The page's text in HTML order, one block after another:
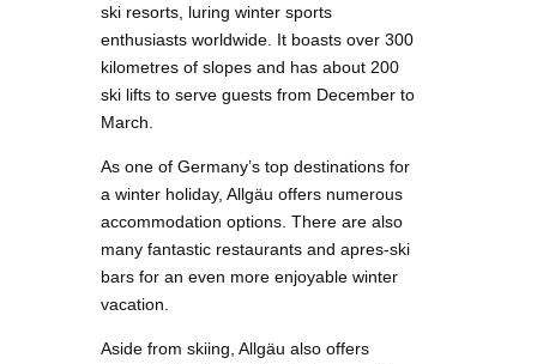
ski resorts, luring winter sports
enthusiasts worldwide. It boasts over 300
kilometres of slopes and has about 200
ski lifts to serve guests from December to
March.
As one of Germany’s top destinations for
a winter holiday, Allgäu offers numerous
accommodation options. There are also
many fantastic restaurants and apres-ski
bars for an even more enjoyable winter
vacation.
Aside from skiing, Allgäu also offers